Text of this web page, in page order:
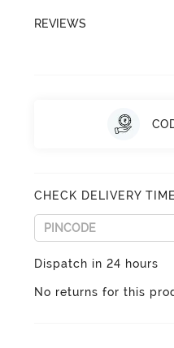
REVIEWS
CHECK DELIVERY TIME
Dispatch in 24 hours
No returns for this